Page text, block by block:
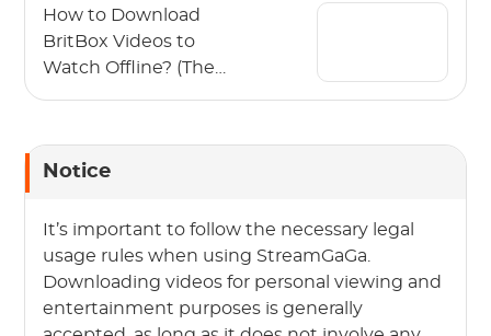
How to Download
BritBox Videos to
Watch Offline? (The
Notice
It’s important to follow the necessary legal
usage rules when using StreamGaGa.
Downloading videos for personal viewing and
entertainment purposes is generally